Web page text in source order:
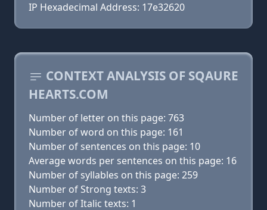
IP Hexadecimal Address: 17e32620
CONTEXT ANALYSIS OF SQAURE
HEARTS.COM
Number of letter on this page: 763
Number of word on this page: 161
Number of sentences on this page: 10
Average words per sentences on this page: 16
Number of syllables on this page: 259
Number of Strong texts: 3
Number of Italic texts: 1